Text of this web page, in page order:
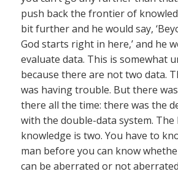
push back the frontier of
bit further and he would say,
God starts right in here,’ and he
evaluate data. This is somewhat
because there are not two data.
was having trouble. But there
there all the time: there was the
with the double-data system.
knowledge is two. You have to
man before you can know
can be aberrated or not